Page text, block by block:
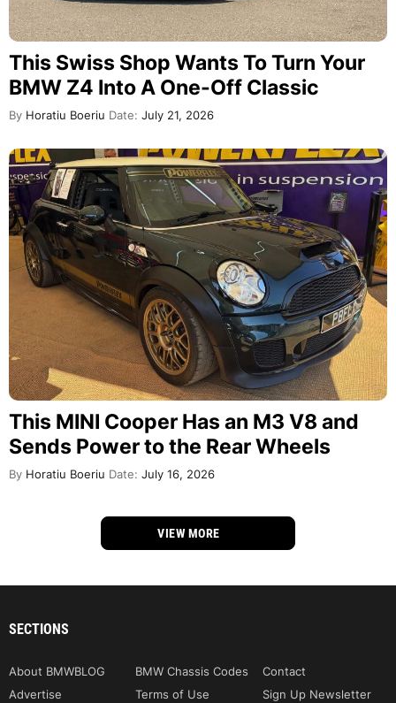
This Swiss Shop Wants To Turn Your
BMW Z4 Into A One-Off Classic
By Horatiu Boeriu Date: July 21, 2026
This MINI Cooper Has an M3 V8 and
Sends Power to the Rear Wheels
By Horatiu Boeriu Date: July 16, 2026
VIEW MORE
SECTIONS
About BMWBLOG BMW Chassis Codes
Contact
Advertise
Terms of Use
Sign Up Newsletter